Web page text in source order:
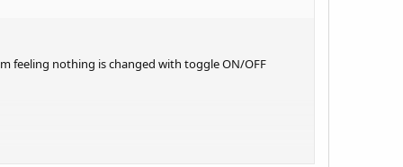
feeling nothing is changed with toggle ON/OFF